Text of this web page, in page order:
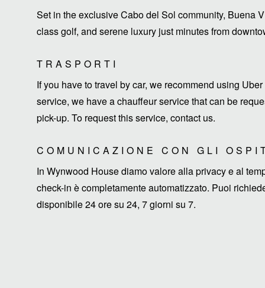
Set in the exclusive Cabo del Sol community, Buena
class golf, and serene luxury just minutes from
TRASPORTI
If you have to travel by car, we recommend using
service, we have a chauffeur service that can be
pick-up. To request this service, contact us.
COMUNICAZIONE CON GLI
In Wynwood House diamo valore alla privacy e al
check-in è completamente automatizzato. Puoi
disponibile 24 ore su 24, 7 giorni su 7.